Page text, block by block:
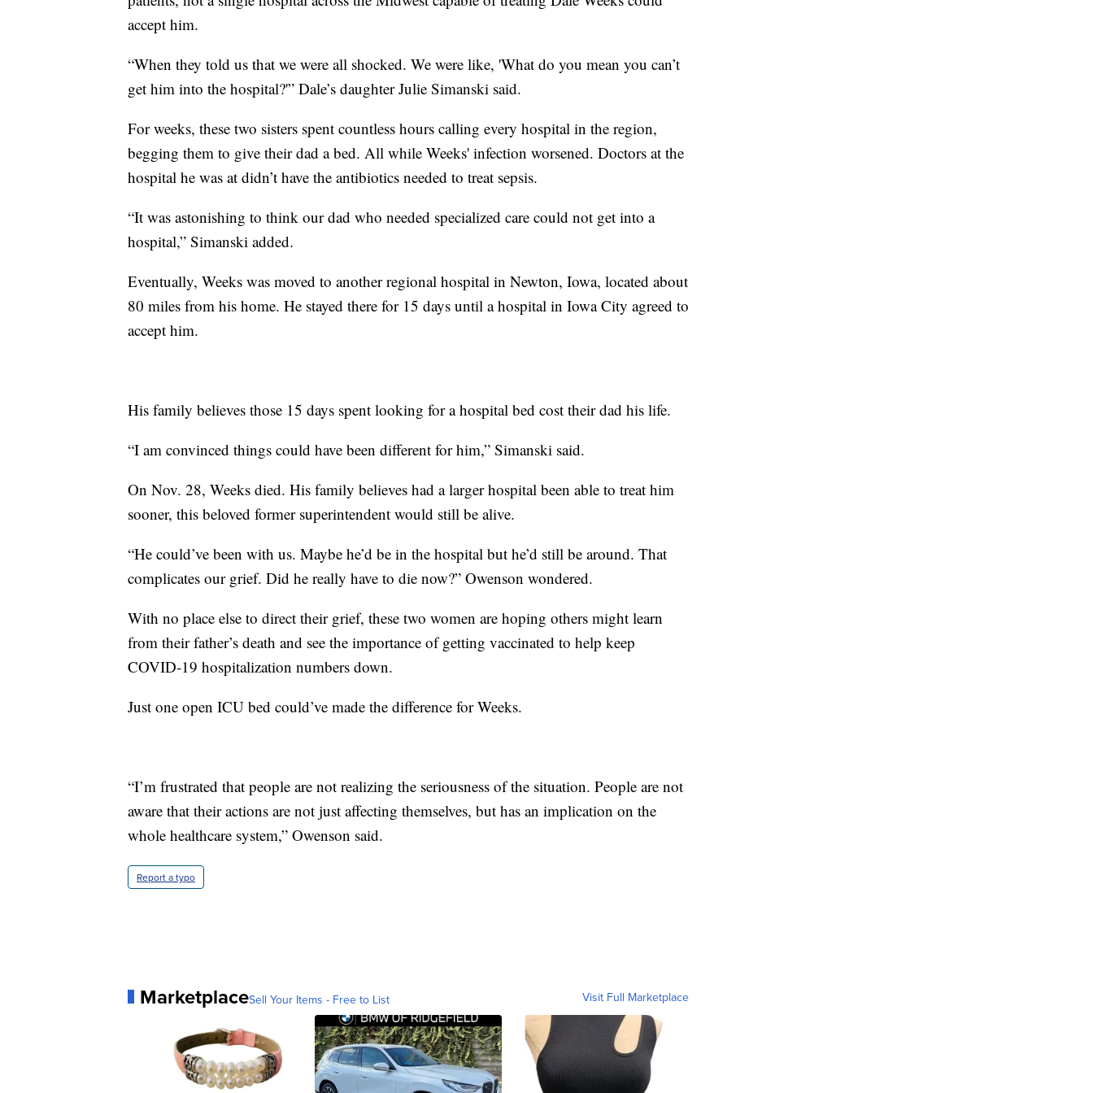
accept him.
“When they told us that we were all shocked. We were like, 'What do you mean you can’t
get him into the hospital?'” Dale’s daughter Julie Simanski said.
For weeks, these two sisters spent countless hours calling every hospital in the region,
begging them to give their dad a bed. All while Weeks' infection worsened. Doctors at the
hospital he was at didn’t have the antibiotics needed to treat sepsis.
“It was astonishing to think our dad who needed specialized care could not get into a
hospital,” Simanski added.
Eventually, Weeks was moved to another regional hospital in Newton, Iowa, located about
80 miles from his home. He stayed there for 15 days until a hospital in Iowa City agreed to
accept him.
His family believes those 15 days spent looking for a hospital bed cost their dad his life.
“I am convinced things could have been different for him,” Simanski said.
On Nov. 28, Weeks died. His family believes had a larger hospital been able to treat him
sooner, this beloved former superintendent would still be alive.
“He could’ve been with us. Maybe he’d be in the hospital but he’d still be around. That
complicates our grief. Did he really have to die now?” Owenson wondered.
With no place else to direct their grief, these two women are hoping others might learn
from their father’s death and see the importance of getting vaccinated to help keep
COVID-19 hospitalization numbers down.
Just one open ICU bed could’ve made the difference for Weeks.
“I’m frustrated that people are not realizing the seriousness of the situation. People are not
aware that their actions are not just affecting themselves, but has an implication on the
whole healthcare system,” Owenson said.
Report a typo
MarketplaceSell Your Items - Free to List Visit Full Marketplace